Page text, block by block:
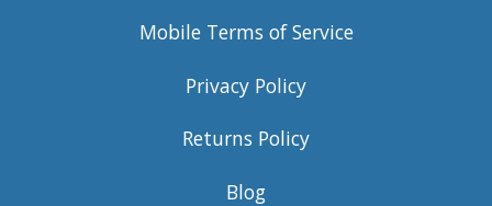
Mobile Terms of Service
Privacy Policy
Returns Policy
Blog